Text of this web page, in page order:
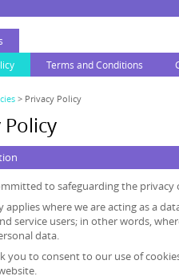
Terms and Conditions
> Privacy Policy
Policy
to safeguarding the
applies where we are acting as a
service users; in other words,
data.
you to consent to our use of